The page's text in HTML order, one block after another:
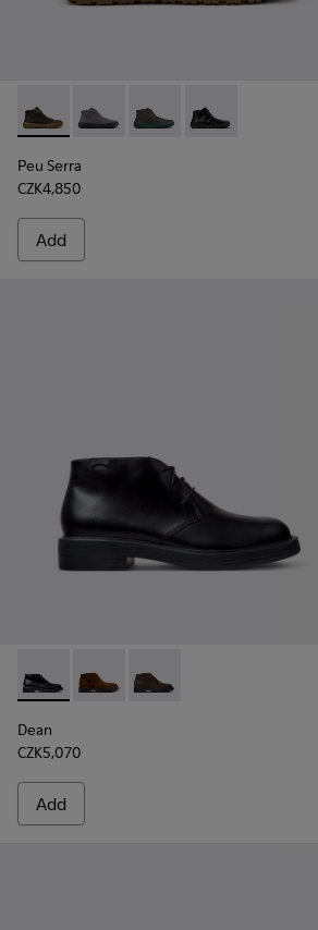
Peu Serra - K300541-004 - Green
Peu Serra - K300541-005
Peu Serra - K300541-003
Peu Serra -
Peu Serra
CZK4,850
Add
Dean - K300493-001 - Black Leather
Dean - K300493-007 - Brown
Dean - K300493-006
Dean
CZK5,070
Add